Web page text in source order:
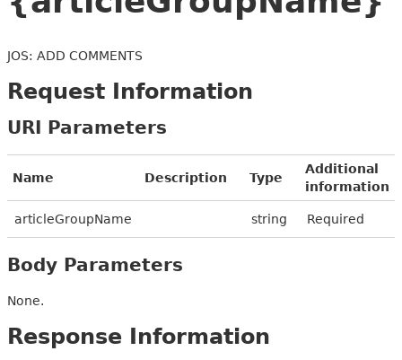
JOS: ADD COMMENTS
Request Information
URI Parameters
Name Description Type
Additional
information
articleGroupName string Required
Body Parameters
None.
Response Information